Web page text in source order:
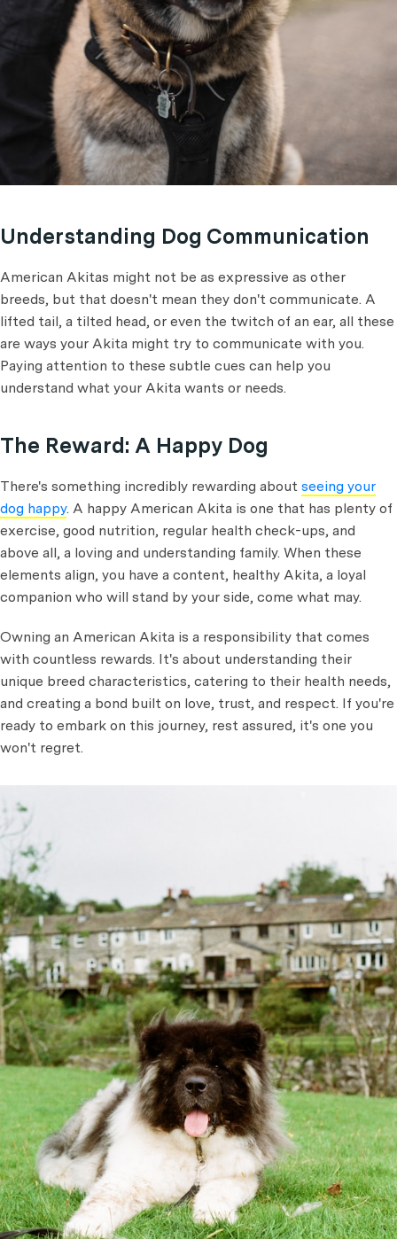
Understanding Dog Communication
American Akitas might not be as expressive as other
breeds, but that doesn't mean they don't communicate. A
lifted tail, a tilted head, or even the twitch of an ear, all these
are ways your Akita might try to communicate with you.
Paying attention to these subtle cues can help you
understand what your Akita wants or needs.
The Reward: A Happy Dog
There's something incredibly rewarding about seeing your
dog happy. A happy American Akita is one that has plenty of
exercise, good nutrition, regular health check-ups, and
above all, a loving and understanding family. When these
elements align, you have a content, healthy Akita, a loyal
companion who will stand by your side, come what may.
Owning an American Akita is a responsibility that comes
with countless rewards. It's about understanding their
unique breed characteristics, catering to their health needs,
and creating a bond built on love, trust, and respect. If you're
ready to embark on this journey, rest assured, it's one you
won't regret.